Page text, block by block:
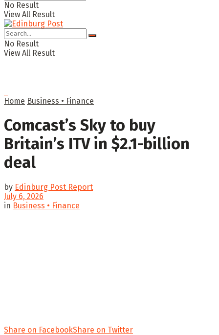
No Result
View All Result
No Result
View All Result
Home Business • Finance
Comcast’s Sky to buy
Britain’s ITV in $2.1-billion
deal
by Edinburg Post Report
July 6, 2026
in Business • Finance
Share on FacebookShare on Twitter